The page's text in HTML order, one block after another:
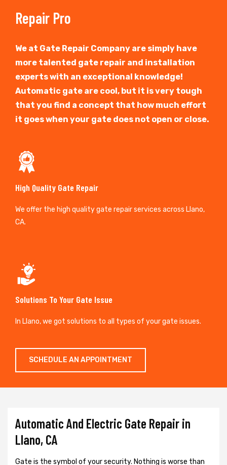
Repair Pro
We at Gate Repair Company are simply have
more talented gate repair and installation
experts with an exceptional knowledge!
Automatic gate are cool, but it is very tough
that you find a concept that how much effort
it goes when your gate does not open or close.
High Quality Gate Repair
We offer the high quality gate repair services across Llano,
CA.
Solutions To Your Gate Issue
In Llano, we got solutions to all types of your gate issues.
SCHEDULE AN APPOINTMENT
Automatic And Electric Gate Repair in
Llano, CA
Gate is the symbol of your security. Nothing is worse than